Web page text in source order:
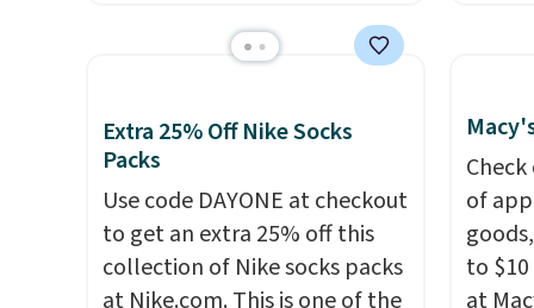
$63.97. It drops to $47.98
We've never seen this hoodie
available for under $50.Dri-
championed in reviews for
it's ability to wick-away
sweat.I would definitely think
else.
help
Extra 25% Off Nike Socks
Packs
Use code DAYONE at checkout
to get an extra 25% off this
collection of Nike socks packs
at Nike.com. This is one of the
of
to
at